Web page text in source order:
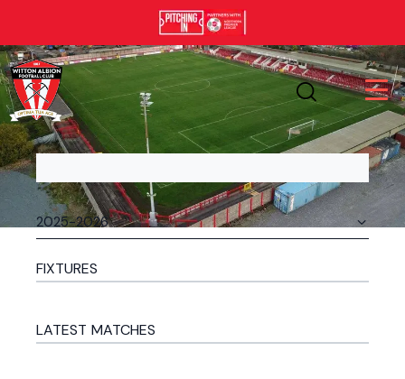
FIXTURES
LATEST MATCHES